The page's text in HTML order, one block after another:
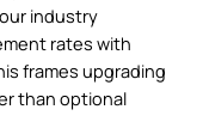
industry
rates with
frames upgrading
than optional